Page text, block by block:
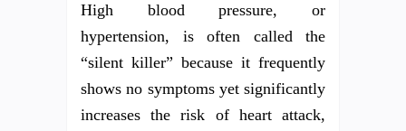
High blood pressure, or
hypertension, is often called the
“silent killer” because it frequently
shows no symptoms yet significantly
increases the risk of heart attack,